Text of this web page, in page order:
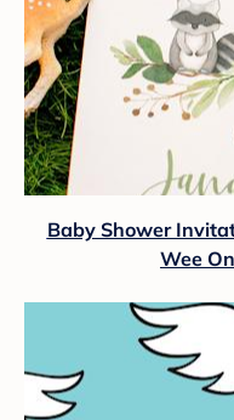
Baby Shower
Wee